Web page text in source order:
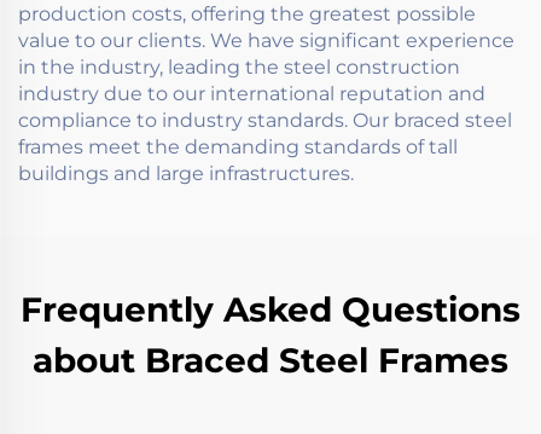
production costs, offering the greatest possible
value to our clients. We have significant experience
in the industry, leading the steel construction
industry due to our international reputation and
compliance to industry standards. Our braced steel
frames meet the demanding standards of tall
buildings and large infrastructures.
Frequently Asked Questions
about Braced Steel Frames